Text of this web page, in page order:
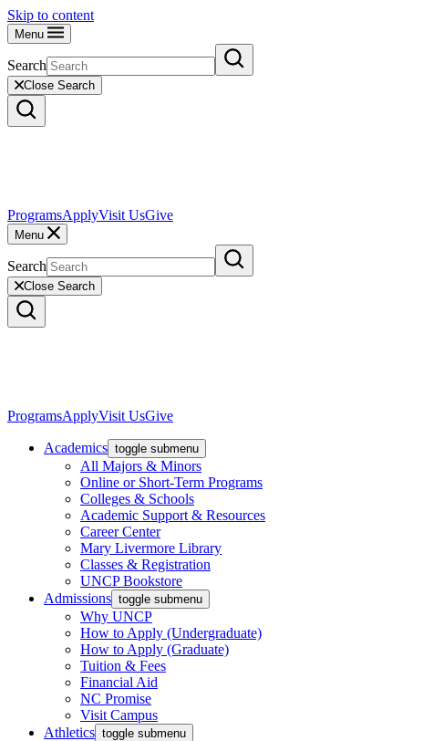
Skip to content
Menu
Search
Close Search
ProgramsApplyVisit UsGive
Menu
Search
Close Search
ProgramsApplyVisit UsGive
Academics toggle submenu
All Majors & Minors
Online or Short-Term Programs
Colleges & Schools
Academic Support & Resources
Career Center
Mary Livermore Library
Classes & Registration
UNCP Bookstore
Admissions toggle submenu
Why UNCP
How to Apply (Undergraduate)
How to Apply (Graduate)
Tuition & Fees
Financial Aid
NC Promise
Visit Campus
Athletics toggle submenu